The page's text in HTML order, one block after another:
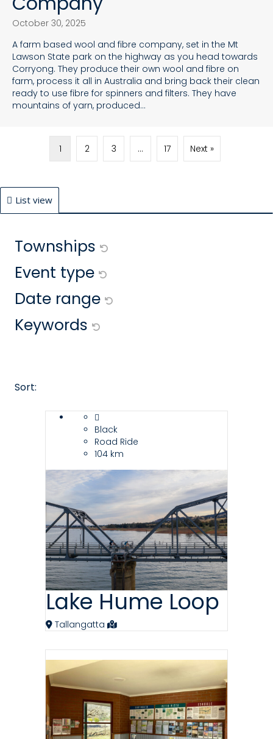
October 30, 2025
A farm based wool and fibre company, set in the Mt
Lawson State park on the highway as you head towards
Corryong. They produce their own wool and fibre on
farm, process it all in Australia and bring back their clean
ready to use fibre for spinners and filters. They have
mountains of yarn, produced…
1 2 3 … 17 Next »
List view
Townships
Event type
Date range
Keywords
Sort:
Black
Road Ride
104 km
Lake Hume Loop
Tallangatta